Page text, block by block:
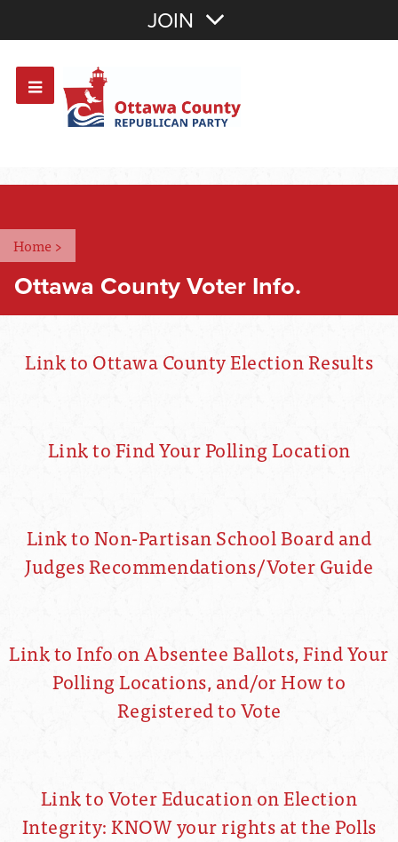
OR Sign In
JOIN
Home >
Ottawa County Voter Info.
Link to Ottawa County Election Results
Link to Find Your Polling Location
Link to Non-Partisan School Board and
Judges Recommendations/Voter Guide
Link to Info on Absentee Ballots, Find Your
Polling Locations, and/or How to
Registered to Vote
Link to Voter Education on Election
Integrity: KNOW your rights at the Polls